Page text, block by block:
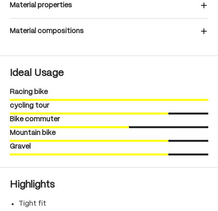
Material properties
Material compositions
Ideal Usage
Racing bike
cycling tour
Bike commuter
Mountain bike
Gravel
Highlights
Tight fit